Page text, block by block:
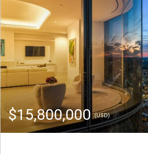
$15,800,000(USD)